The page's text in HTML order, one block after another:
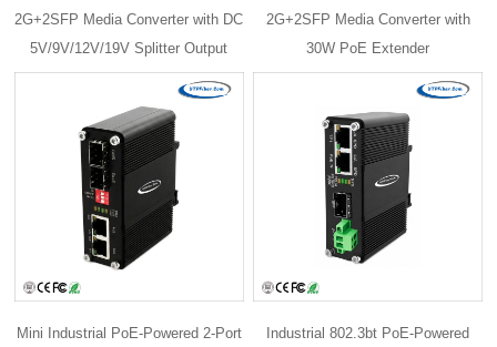
2G+2SFP Media Converter with DC
5V/9V/12V/19V Splitter Output
2G+2SFP Media Converter with
30W PoE Extender
Mini Industrial PoE-Powered 2-Port
Industrial 802.3bt PoE-Powered